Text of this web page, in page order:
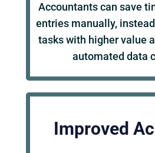
Accountants can save
entries manually,
tasks with higher value
automated data
Improved